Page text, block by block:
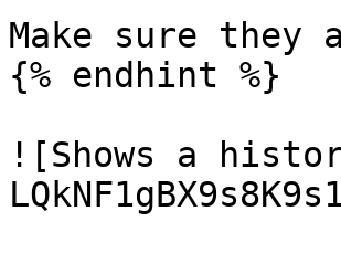
Make sure they
{% endhint %}
![Shows a